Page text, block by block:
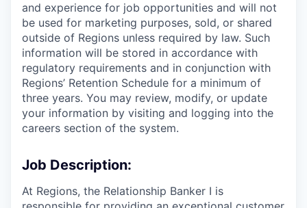
and experience for job opportunities and will not
be used for marketing purposes, sold, or shared
outside of Regions unless required by law. Such
information will be stored in accordance with
regulatory requirements and in conjunction with
Regions’ Retention Schedule for a minimum of
three years. You may review, modify, or update
your information by visiting and logging into the
careers section of the system.
Job Description:
At Regions, the Relationship Banker I is